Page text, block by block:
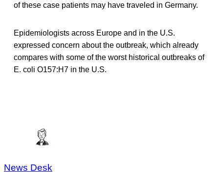
of these case patients may have traveled in Germany.
Epidemiologists across Europe and in the U.S.
expressed concern about the outbreak, which already
compares with some of the worst historical outbreaks of
E. coli O157:H7 in the U.S.
News Desk